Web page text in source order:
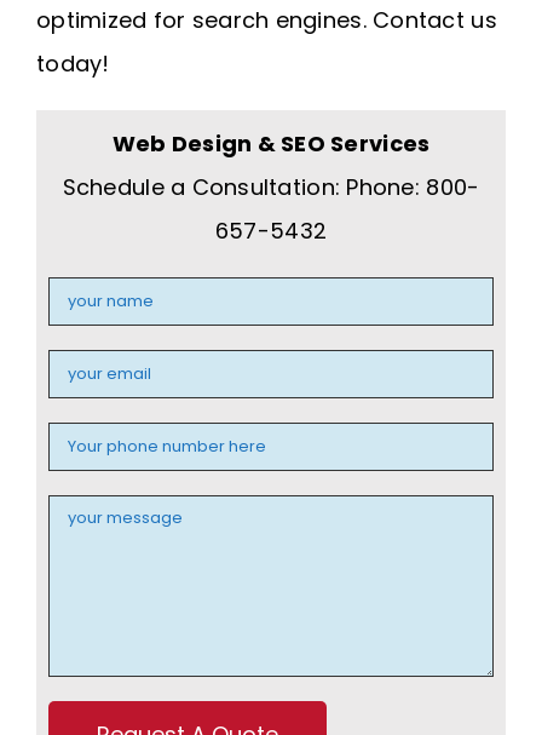
optimized for search engines. Contact us
today!
Web Design & SEO Services
Schedule a Consultation: Phone: 800-
657-5432